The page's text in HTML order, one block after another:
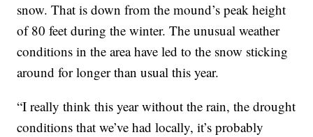
snow. That is down from the mound’s peak height
of 80 feet during the winter. The unusual weather
conditions in the area have led to the snow sticking
around for longer than usual this year.
“I really think this year without the rain, the drought
conditions that we’ve had locally, it’s probably